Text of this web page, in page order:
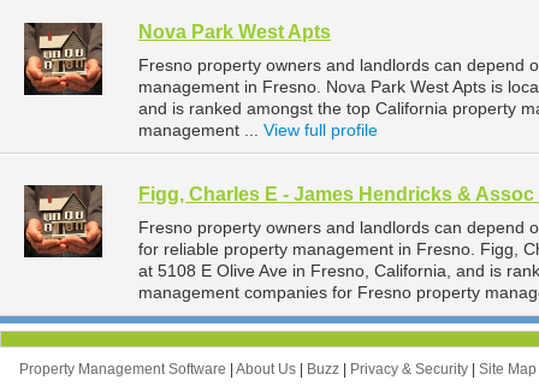
Nova Park West Apts
Fresno property owners and landlords can depend
management in Fresno. Nova Park West Apts is
and is ranked amongst the top California property
management ... View full profile
Figg, Charles E - James Hendricks & Assoc
Fresno property owners and landlords can depend
for reliable property management in Fresno. Figg,
at 5108 E Olive Ave in Fresno, California, and is
management companies for Fresno property
Property Management Software About Us Buzz Privacy & Security Site Map